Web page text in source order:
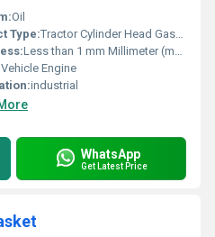
Oil
Type:Tractor Cylinder Head Gasket
Less than 1 mm Millimeter (mm)
Vehicle Engine
industrial
WhatsApp
Get Latest Price